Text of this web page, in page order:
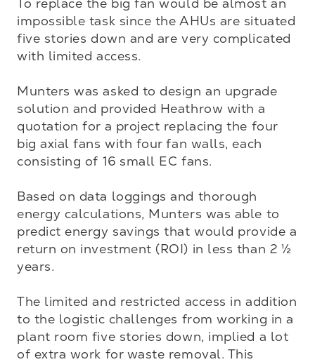
To replace the big fan would be almost an
impossible task since the AHUs are situated
five stories down and are very complicated
with limited access.
Munters was asked to design an upgrade
solution and provided Heathrow with a
quotation for a project replacing the four
big axial fans with four fan walls, each
consisting of 16 small EC fans.
Based on data loggings and thorough
energy calculations, Munters was able to
predict energy savings that would provide a
return on investment (ROI) in less than 2 ½
years.
The limited and restricted access in addition
to the logistic challenges from working in a
plant room five stories down, implied a lot
of extra work for waste removal. This